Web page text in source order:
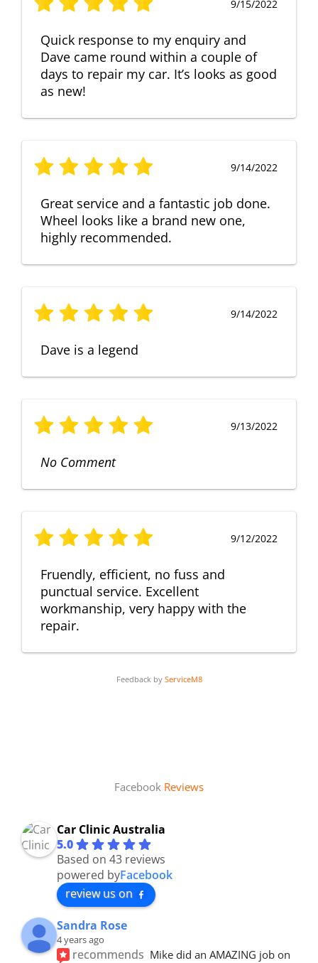
9/15/2022
Quick response to my enquiry and
Dave came round within a couple of
days to repair my car. It’s looks as good
as new!
9/14/2022
Great service and a fantastic job done.
Wheel looks like a brand new one,
highly recommended.
9/14/2022
Dave is a legend
9/13/2022
No Comment
9/12/2022
Fruendly, efficient, no fuss and
punctual service. Excellent
workmanship, very happy with the
repair.
Feedback by ServiceM8
Facebook Reviews
Car Clinic Australia
5.0
Based on 43 reviews
powered byFacebook
review us on
Sandra Rose
4 years ago
recommends Mike did an AMAZING job on